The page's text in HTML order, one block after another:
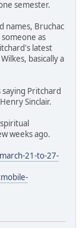
semester.
names, Bruchac
as
latest
basically a
saying Pritchard
Sinclair.
weeks ago.
21-to-27-